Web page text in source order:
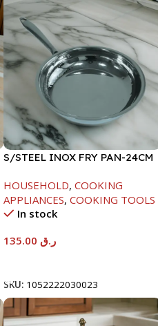
S/STEEL INOX FRY PAN-24CM
HOUSEHOLD, COOKING
APPLIANCES, COOKING TOOLS
In stock
ر.ق
SKU: 1052222030023